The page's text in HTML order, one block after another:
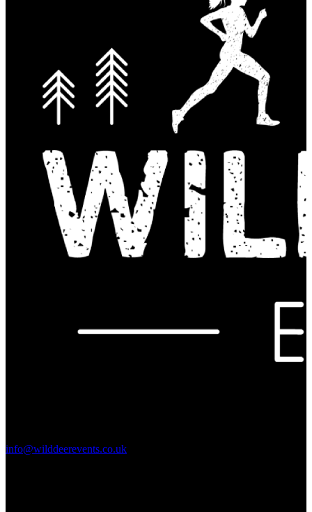
info@wilddeerevents.co.uk